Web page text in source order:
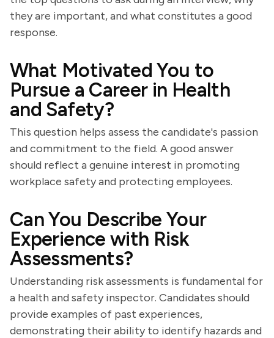
they are important, and what constitutes a good
response.
What Motivated You to
Pursue a Career in Health
and Safety?
This question helps assess the candidate's passion
and commitment to the field. A good answer
should reflect a genuine interest in promoting
workplace safety and protecting employees.
Can You Describe Your
Experience with Risk
Assessments?
Understanding risk assessments is fundamental for
a health and safety inspector. Candidates should
provide examples of past experiences,
demonstrating their ability to identify hazards and